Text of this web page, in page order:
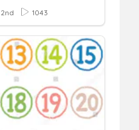
1043